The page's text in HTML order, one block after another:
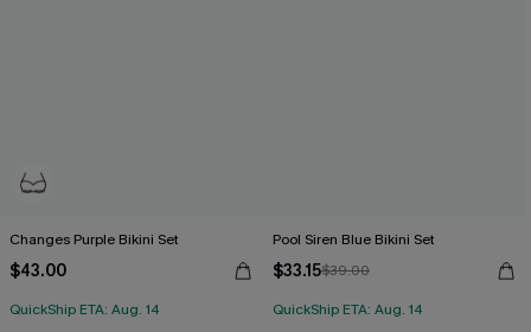
Changes Purple Bikini Set
$43.00
QuickShip ETA: Aug. 14
Pool Siren Blue Bikini Set
$33.15$39.00
QuickShip ETA: Aug. 14